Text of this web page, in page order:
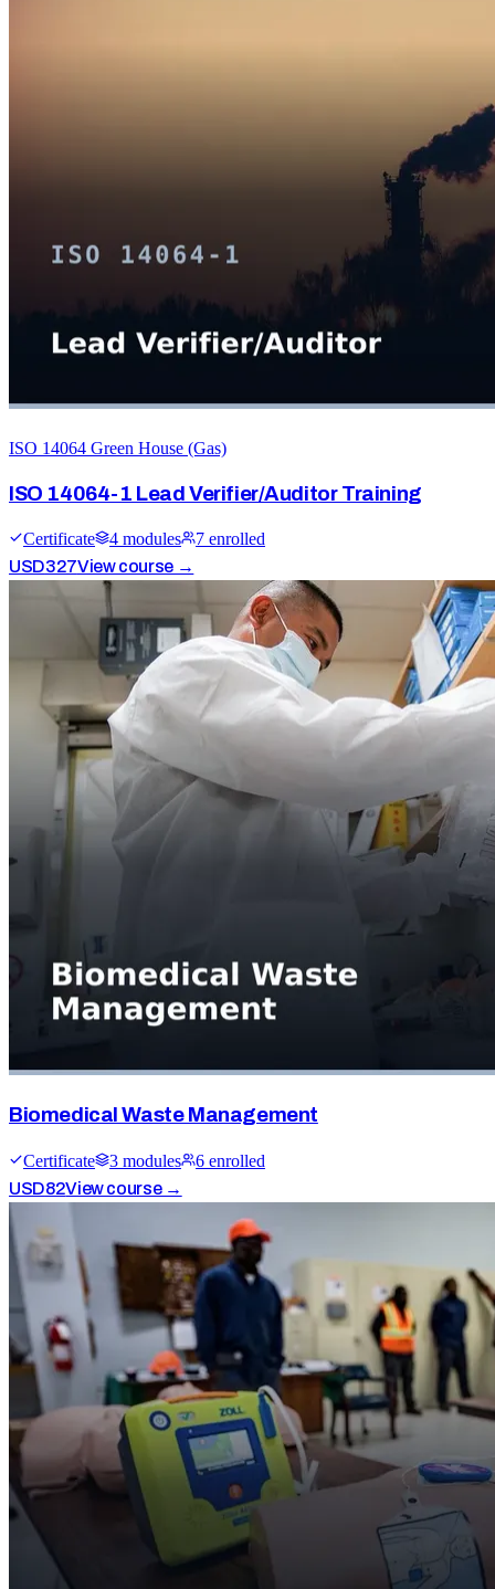
ISO 14064 Green House (Gas)
ISO 14064-1 Lead Verifier/Auditor Training
Certificate 4 modules 7 enrolled
USD327View course →
Biomedical Waste Management
Certificate 3 modules 6 enrolled
USD82View course →